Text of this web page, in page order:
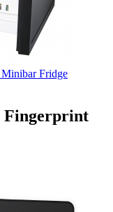
Fridge
Fingerprint